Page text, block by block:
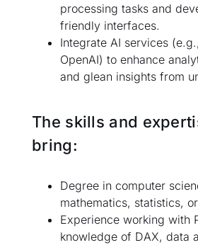
processing tasks and
friendly interfaces.
Integrate AI services
OpenAI) to enhance
and glean insights from
The skills and
bring:
Degree in computer
mathematics, statistics,
Experience working with
knowledge of DAX, data